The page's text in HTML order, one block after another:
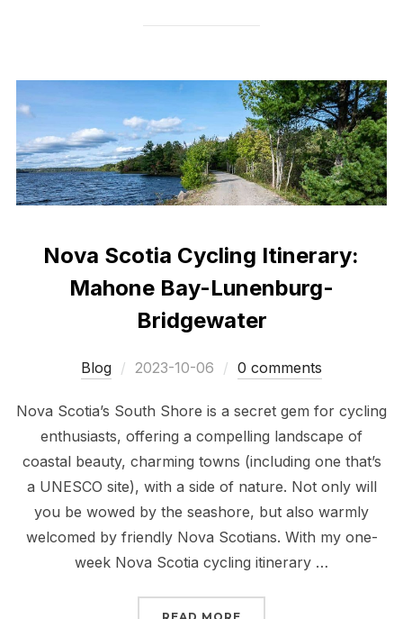
Nova Scotia Cycling Itinerary:
Mahone Bay-Lunenburg-
Bridgewater
Blog
Posted
2023-10-06 0 comments
Nova Scotia’s South Shore is a secret gem for cycling
enthusiasts, offering a compelling landscape of
coastal beauty, charming towns (including one that’s
a UNESCO site), with a side of nature. Not only will
you be wowed by the seashore, but also warmly
welcomed by friendly Nova Scotians. With my one-
week Nova Scotia cycling itinerary …